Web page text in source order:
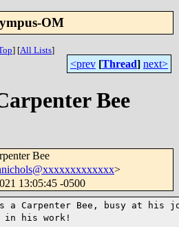
OM
] [All Lists]
<prev [Thread] next>
Bee
Bee
>
13:05:45 -0500
a Carpenter Bee, busy at his
in his work!